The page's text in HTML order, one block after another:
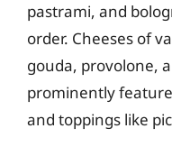
pastrami, and
order. Cheeses of
gouda, provolone,
prominently
and toppings like